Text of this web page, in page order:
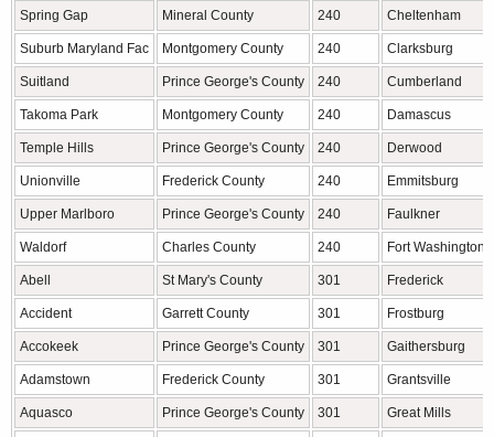
Spring Gap Mineral County 240 Cheltenham
Suburb Maryland Fac Montgomery County 240 Clarksburg
Suitland Prince George's County 240 Cumberland
Takoma Park Montgomery County 240 Damascus
Temple Hills Prince George's County 240 Derwood
Unionville Frederick County 240 Emmitsburg
Upper Marlboro Prince George's County 240 Faulkner
Waldorf Charles County 240 Fort Washington
Abell St Mary's County 301 Frederick
Accident Garrett County 301 Frostburg
Accokeek Prince George's County 301 Gaithersburg
Adamstown Frederick County 301 Grantsville
Aquasco Prince George's County 301 Great Mills